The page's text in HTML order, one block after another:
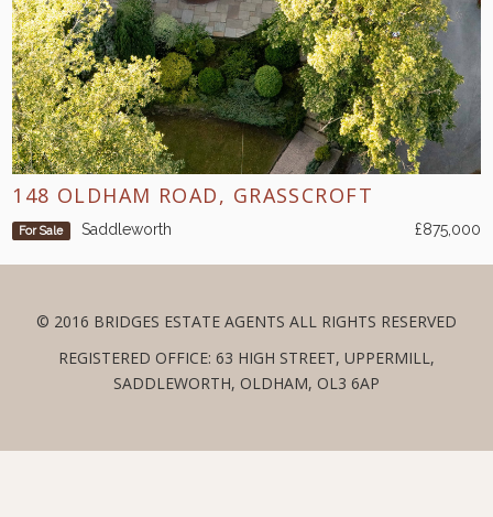
148 OLDHAM ROAD, GRASSCROFT
For Sale Saddleworth £875,000
© 2016 BRIDGES ESTATE AGENTS ALL RIGHTS RESERVED
REGISTERED OFFICE: 63 HIGH STREET, UPPERMILL,
SADDLEWORTH, OLDHAM, OL3 6AP